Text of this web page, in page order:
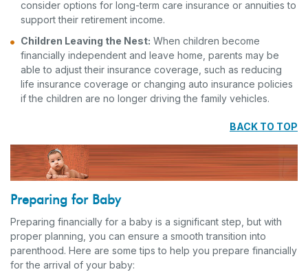
consider options for long-term care insurance or annuities to
support their retirement income.
Children Leaving the Nest: When children become
financially independent and leave home, parents may be
able to adjust their insurance coverage, such as reducing
life insurance coverage or changing auto insurance policies
if the children are no longer driving the family vehicles.
BACK TO TOP
Preparing for Baby
Preparing financially for a baby is a significant step, but with
proper planning, you can ensure a smooth transition into
parenthood. Here are some tips to help you prepare financially
for the arrival of your baby: